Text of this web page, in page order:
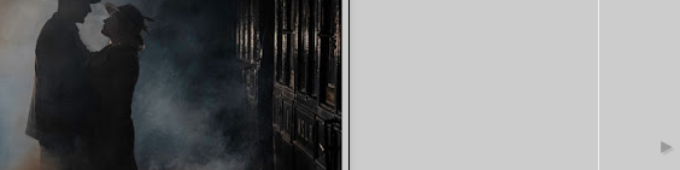
►